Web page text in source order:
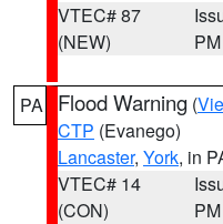
VTEC# 87
(NEW)
PM
PA Flood Warning (
CTP (Evanego)
Lancaster, York, in
VTEC# 14
(CON)
PM